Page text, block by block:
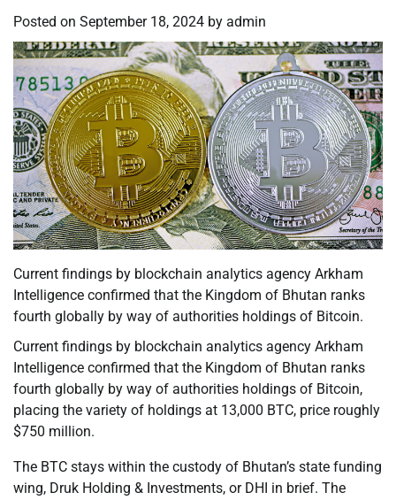
Posted on September 18, 2024 by admin
Current findings by blockchain analytics agency Arkham
Intelligence confirmed that the Kingdom of Bhutan ranks
fourth globally by way of authorities holdings of Bitcoin.
Current findings by blockchain analytics agency Arkham
Intelligence confirmed that the Kingdom of Bhutan ranks
fourth globally by way of authorities holdings of Bitcoin,
placing the variety of holdings at 13,000 BTC, price roughly
$750 million.
The BTC stays within the custody of Bhutan’s state funding
wing, Druk Holding & Investments, or DHI in brief. The